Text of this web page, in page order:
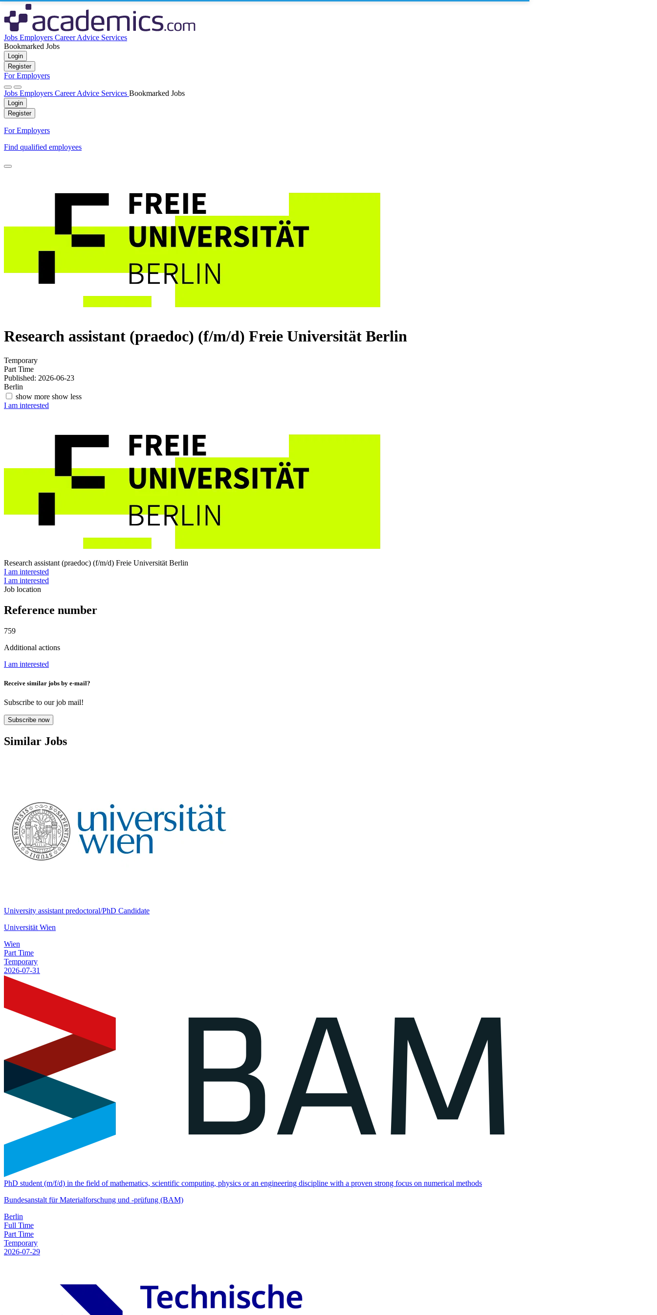
Jobs Employers Career Advice Services
Bookmarked Jobs
Login
Register
For Employers
Jobs Employers Career Advice Services Bookmarked Jobs
Login
Register
For Employers
Find qualified employees
Research assistant (praedoc) (f/m/d) Freie Universität Berlin
Temporary
Part Time
Published: 2026-06-23
Berlin
show more show less
I am interested
Research assistant (praedoc) (f/m/d) Freie Universität Berlin
I am interested
I am interested
Job location
Reference number
759
Additional actions
I am interested
Receive similar jobs by e-mail?
Subscribe to our job mail!
Subscribe now
Similar Jobs
University assistant predoctoral/PhD Candidate
Universität Wien
Wien
Part Time
Temporary
2026-07-31
PhD student (m/f/d) in the field of mathematics, scientific computing, physics or an engineering discipline with a proven strong focus on numerical methods
Bundesanstalt für Materialforschung und -prüfung (BAM)
Berlin
Full Time
Part Time
Temporary
2026-07-29